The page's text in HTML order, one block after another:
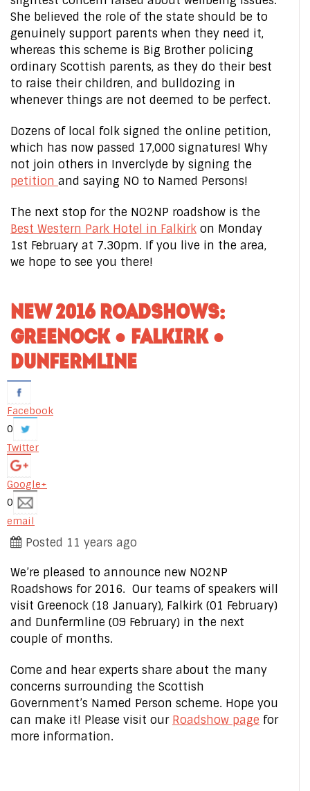
She believed the role of the state should be to
genuinely support parents when they need it,
whereas this scheme is Big Brother policing
ordinary Scottish parents, as they do their best
to raise their children, and bulldozing in
whenever things are not deemed to be perfect.
Dozens of local folk signed the online petition,
which has now passed 17,000 signatures! Why
not join others in Inverclyde by signing the
petition and saying NO to Named Persons!
The next stop for the NO2NP roadshow is the
Best Western Park Hotel in Falkirk on Monday
1st February at 7.30pm. If you live in the area,
we hope to see you there!
NEW 2016 ROADSHOWS:
GREENOCK ● FALKIRK ●
DUNFERMLINE
Facebook
0
Twitter
Google+
0
email
Posted 11 years ago
We’re pleased to announce new NO2NP
Roadshows for 2016. Our teams of speakers will
visit Greenock (18 January), Falkirk (01 February)
and Dunfermline (09 February) in the next
couple of months.
Come and hear experts share about the many
concerns surrounding the Scottish
Government’s Named Person scheme. Hope you
can make it! Please visit our Roadshow page for
more information.